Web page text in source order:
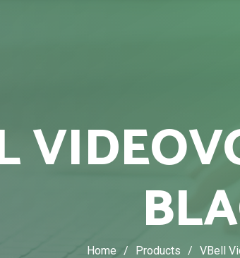
Home / Products / VBell